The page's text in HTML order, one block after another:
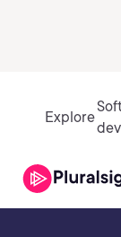
Explore
dev